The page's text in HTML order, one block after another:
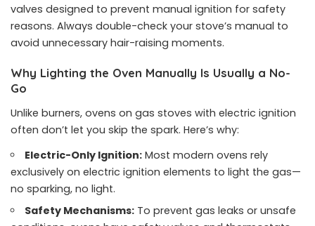
valves designed to prevent manual ignition for safety
reasons. Always double-check your stove’s manual to
avoid unnecessary hair-raising moments.
Why Lighting the Oven Manually Is Usually a No-
Go
Unlike burners, ovens on gas stoves with electric ignition
often don’t let you skip the spark. Here’s why:
Electric-Only Ignition: Most modern ovens rely
exclusively on electric ignition elements to light the gas—
no sparking, no light.
Safety Mechanisms: To prevent gas leaks or unsafe